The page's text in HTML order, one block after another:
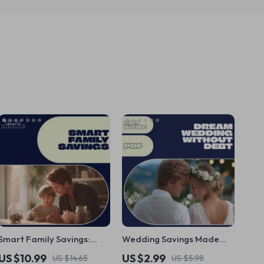
Family Savings:
Strategies for Every
$10.99 US $14.65
Wedding Savings Made
Simple Checklist | How to
US $2.99 US $5.98